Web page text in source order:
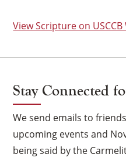
View Scripture on
Stay Connected
We send emails to
upcoming events and
being said by the